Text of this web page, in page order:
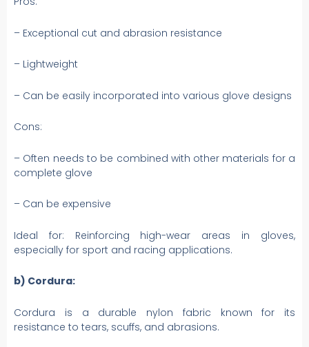
– Exceptional cut and abrasion resistance
– Lightweight
– Can be easily incorporated into various glove designs
Cons:
– Often needs to be combined with other materials for a
complete glove
– Can be expensive
Ideal for: Reinforcing high-wear areas in gloves,
especially for sport and racing applications.
b) Cordura:
Cordura is a durable nylon fabric known for its
resistance to tears, scuffs, and abrasions.